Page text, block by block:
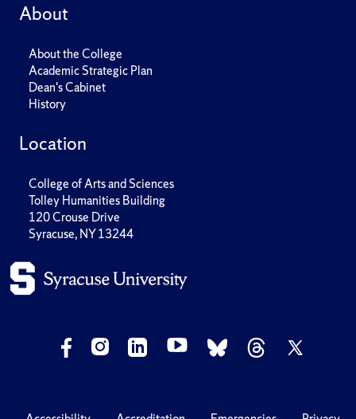
About
About the College
Academic Strategic Plan
Dean's Cabinet
History
Location
College of Arts and Sciences
Tolley Humanities Building
120 Crouse Drive
Syracuse, NY 13244